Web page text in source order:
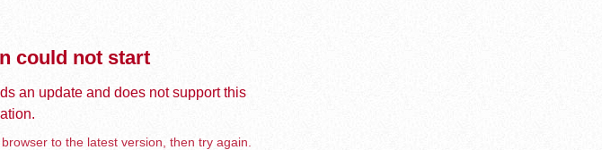
could not start
an update and does not support this
to the latest version, then try again.